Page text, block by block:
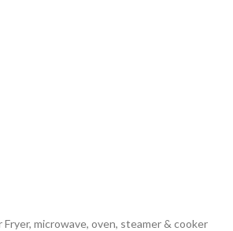
microwave, oven, steamer & cooker